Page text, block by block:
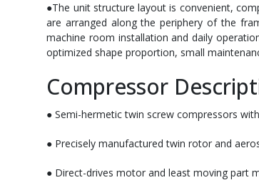
●The unit structure layout is convenient,
are arranged along the periphery of the
machine room installation and daily
optimized shape proportion, small
Compressor
● Semi-hermetic twin screw compressors
● Precisely manufactured twin rotor and
● Direct-drives motor and least moving part